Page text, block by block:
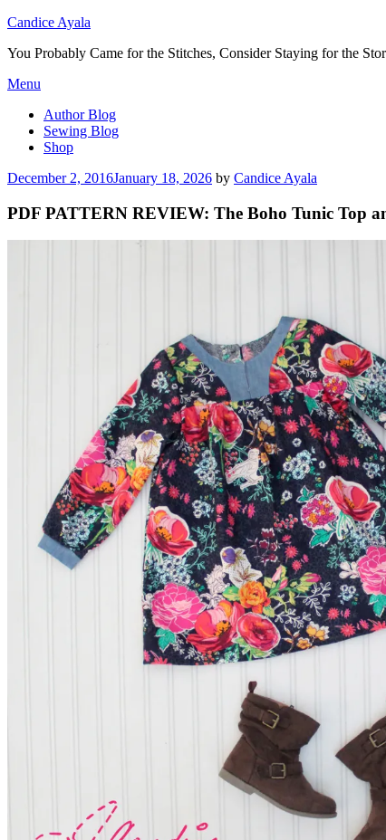
Candice Ayala
You Probably Came for the Stitches, Consider Staying for the
Skip
content
Menu
Author Blog
Sewing Blog
Shop
Posted
December 2, 2016January 18, 2026 by Candice Ayala
PDF PATTERN REVIEW: The Boho Tunic Top